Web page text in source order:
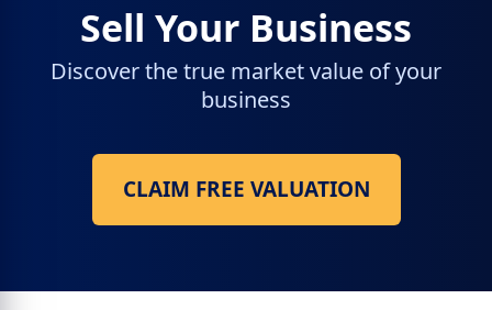
Sell Your Business
Discover the true market value of your
business
CLAIM FREE VALUATION